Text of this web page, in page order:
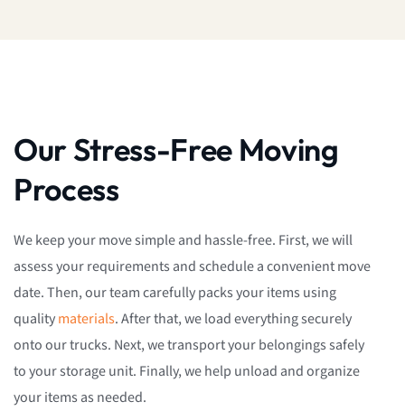
Our Stress-Free Moving
Process
We keep your move simple and hassle-free. First, we will
assess your requirements and schedule a convenient move
date. Then, our team carefully packs your items using
qualitymaterials. After that, we load everything securely
onto our trucks. Next, we transport your belongings safely
to your storage unit. Finally, we help unload and organize
your items as needed.